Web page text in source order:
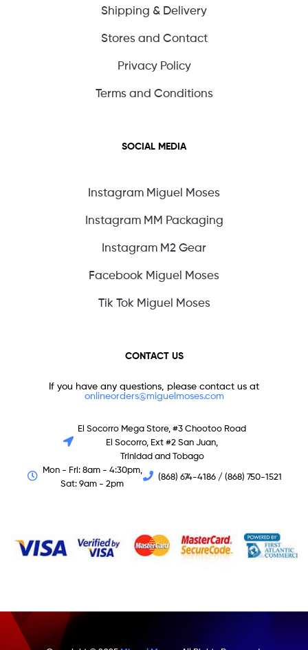
Shipping & Delivery
Stores and Contact
Privacy Policy
Terms and Conditions
SOCIAL MEDIA
Instagram Miguel Moses
Instagram MM Packaging
Instagram M2 Gear
Facebook Miguel Moses
Tik Tok Miguel Moses
CONTACT US
If you have any questions, please contact us at
onlineorders@miguelmoses.com
El Socorro Mega Store, #3 Chootoo Road
El Socorro, Ext #2 San Juan,
Trinidad and Tobago
Mon - Fri: 8am - 4:30pm,
Sat: 9am - 2pm
(868) 674-4186 / (868) 750-1521